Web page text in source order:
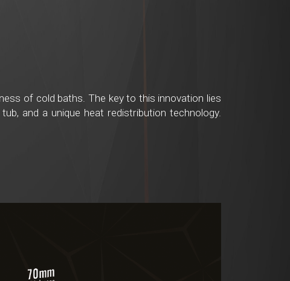
of cold baths. The key to this innovation lies
and a unique heat redistribution technology.